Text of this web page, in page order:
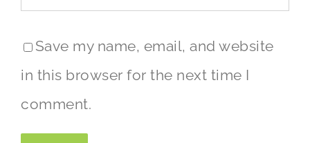
Save my name, email, and website
in this browser for the next time I
comment.